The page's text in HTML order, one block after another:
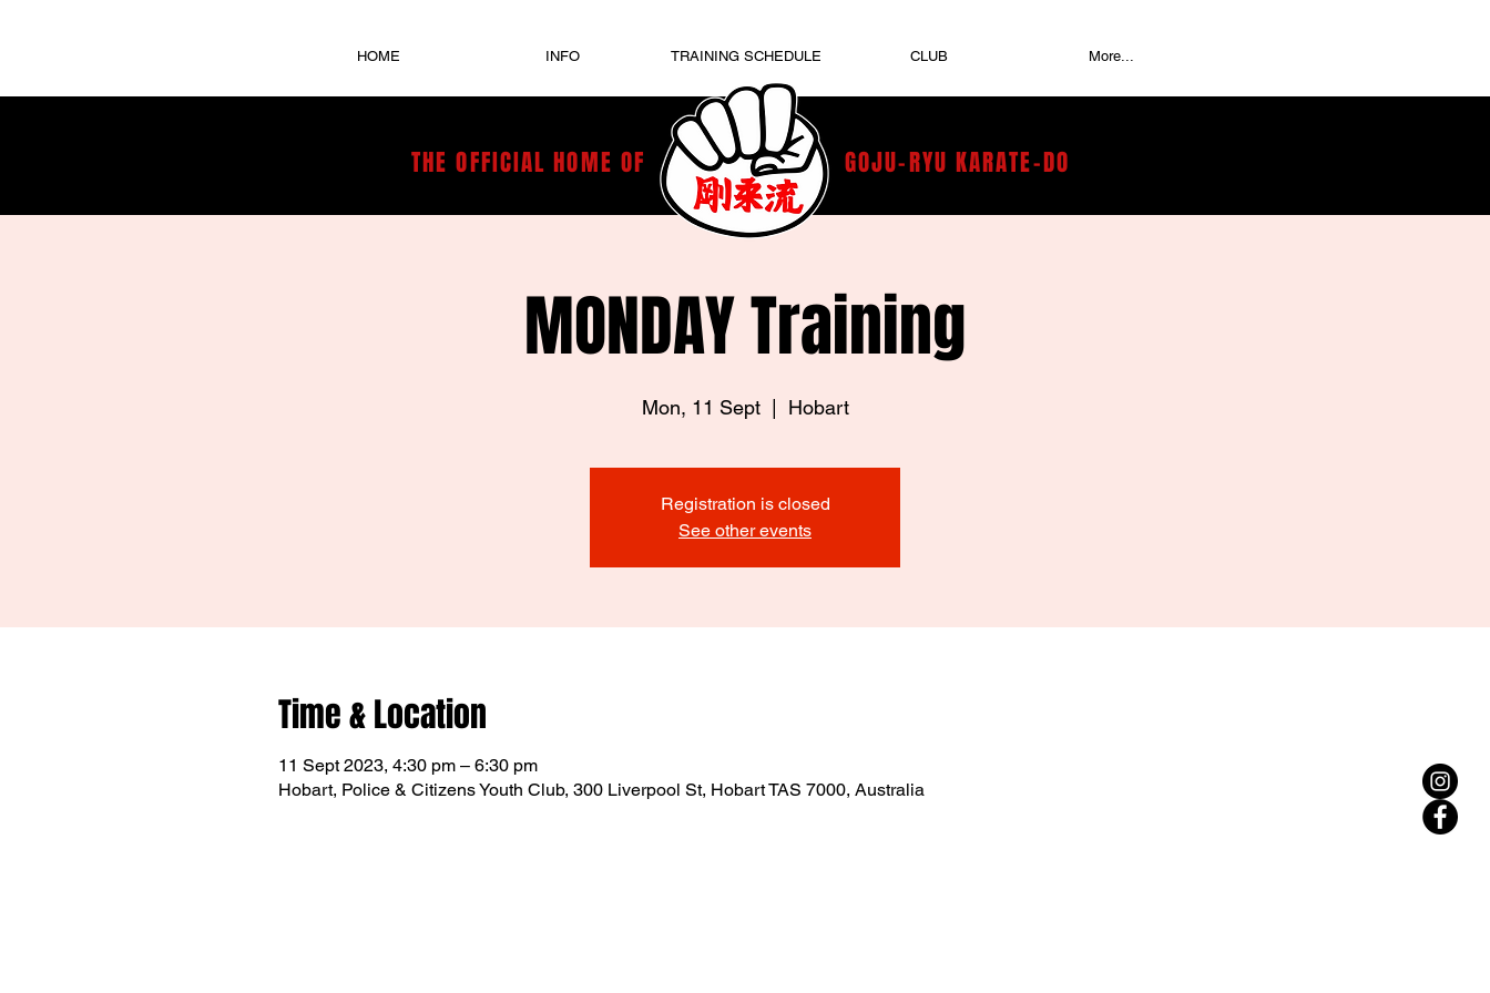
HOME INFO TRAINING SCHEDULE CLUB More...
THE OFFICIAL HOME OF GOJU-RYU KARATE-DO
MONDAY Training
Mon, 11 Sept
  |
Hobart
Registration is closed
See other events
Time & Location
11 Sept 2023, 4:30 pm – 6:30 pm
Hobart, Police & Citizens Youth Club, 300 Liverpool St, Hobart TAS 7000, Australia